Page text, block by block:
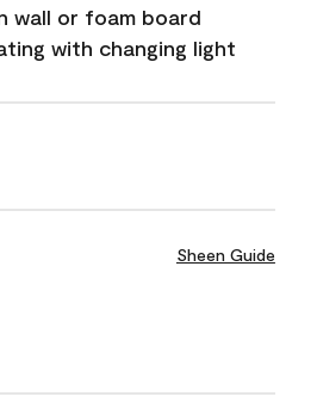
wall or foam board
with changing light
Sheen Guide